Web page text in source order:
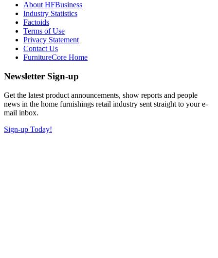
About HFBusiness
Industry Statistics
Factoids
Terms of Use
Privacy Statement
Contact Us
FurnitureCore Home
Newsletter Sign-up
Get the latest product announcements, show reports and people
news in the home furnishings retail industry sent straight to your e-
mail inbox.
Sign-up Today!